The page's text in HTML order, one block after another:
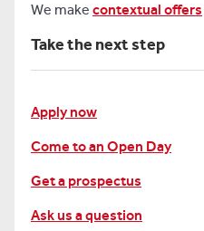
We make contextual offers
Take the next step
Apply now
Come to an Open Day
Get a prospectus
Ask us a question